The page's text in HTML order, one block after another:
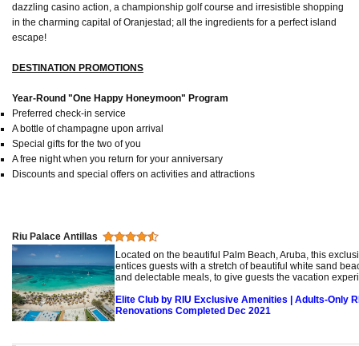
dazzling casino action, a championship golf course and irresistible shopping
in the charming capital of Oranjestad; all the ingredients for a perfect island
escape!
DESTINATION PROMOTIONS
Year-Round "One Happy Honeymoon" Program
Preferred check-in service
A bottle of champagne upon arrival
Special gifts for the two of you
A free night when you return for your anniversary
Discounts and special offers on activities and attractions
Riu Palace Antillas
Located on the beautiful Palm Beach, Aruba, this
entices guests with a stretch of beautiful white sand
and delectable meals, to give guests the vacation
Elite Club by RIU Exclusive Amenities | Adults-Only
Renovations Completed Dec 2021